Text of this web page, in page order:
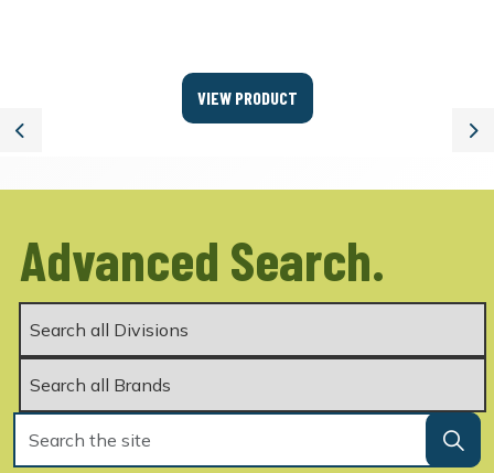
Previous
VIEW PRODUCT
Advanced Search.